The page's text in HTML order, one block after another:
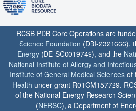
RCSB PDB Core Operations are
Science Foundation (DBI-2321666),
Energy (DE-SC0019749), and the
National Institute of Allergy and
Institute of General Medical Sciences of
Health under grant R01GM157729.
of the National Energy Research
(NERSC), a Department of